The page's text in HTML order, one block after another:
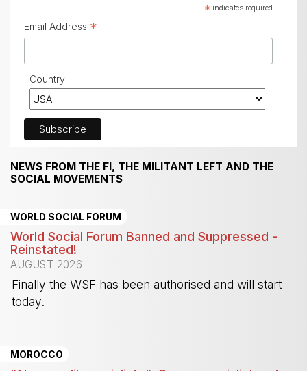
* indicates required
Email Address *
Country
NEWS FROM THE FI, THE MILITANT LEFT AND THE
SOCIAL MOVEMENTS
WORLD SOCIAL FORUM
World Social Forum Banned and Suppressed -
Reinstated!
AUGUST 2026
Finally the WSF has been authorised and will start
today.
MOROCCO